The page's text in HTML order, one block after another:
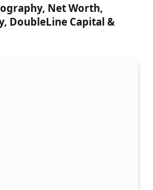
Net Worth,
DoubleLine Capital &